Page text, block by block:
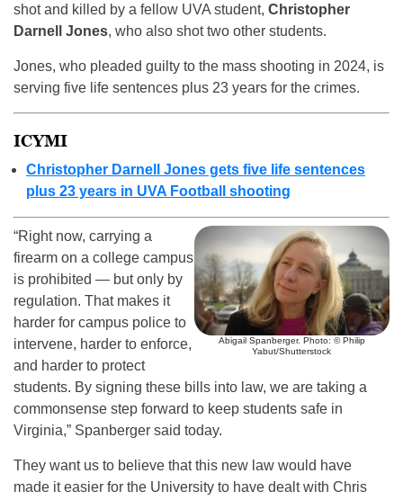
shot and killed by a fellow UVA student, Christopher
Darnell Jones, who also shot two other students.
Jones, who pleaded guilty to the mass shooting in 2024, is
serving five life sentences plus 23 years for the crimes.
ICYMI
Christopher Darnell Jones gets five life sentences
plus 23 years in UVA Football shooting
Abigail Spanberger. Photo: © Philip
Yabut/Shutterstock
“Right now, carrying a
firearm on a college campus
is prohibited — but only by
regulation. That makes it
harder for campus police to
intervene, harder to enforce,
and harder to protect
students. By signing these bills into law, we are taking a
commonsense step forward to keep students safe in
Virginia,” Spanberger said today.
They want us to believe that this new law would have
made it easier for the University to have dealt with Chris